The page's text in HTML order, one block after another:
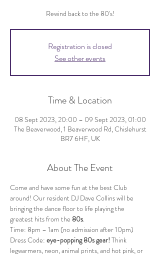
Rewind back to the 80's!
Registration is closed
See other events
Time & Location
08 Sept 2023, 20:00 – 09 Sept 2023, 01:00
The Beaverwood, 1 Beaverwood Rd, Chislehurst
BR7 6HF, UK
About The Event
Come and have some fun at the best Club
around! Our resident DJ Dave Collins will be
bringing the dance floor to life playing the
greatest hits from the 80s.
Time: 8pm – 1am (no admission after 10pm)
Dress Code: eye-popping 80s gear! Think
legwarmers, neon, animal prints, and hot pink, or